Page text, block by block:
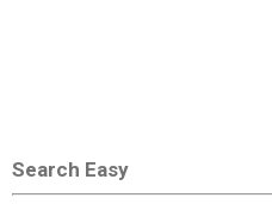
Search Easy